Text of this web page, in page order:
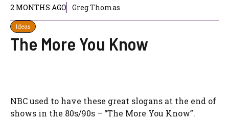
2 MONTHS AGO Greg Thomas
Ideas
The More You Know
NBC used to have these great slogans at the end of
shows in the 80s/90s – “The More You Know”.